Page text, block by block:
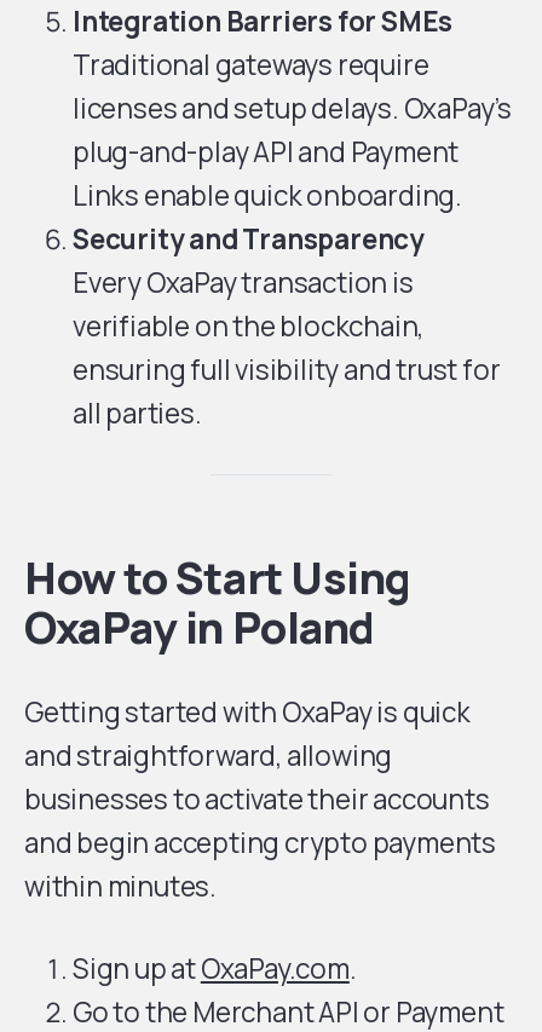
Integration Barriers for SMEs
Traditional gateways require
licenses and setup delays. OxaPay’s
plug-and-play API and Payment
Links enable quick onboarding.
Security and Transparency
Every OxaPay transaction is
verifiable on the blockchain,
ensuring full visibility and trust for
all parties.
How to Start Using
OxaPay in Poland
Getting started with OxaPay is quick
and straightforward, allowing
businesses to activate their accounts
and begin accepting crypto payments
within minutes.
Sign up atOxaPay.com.
Go to the Merchant API or Payment